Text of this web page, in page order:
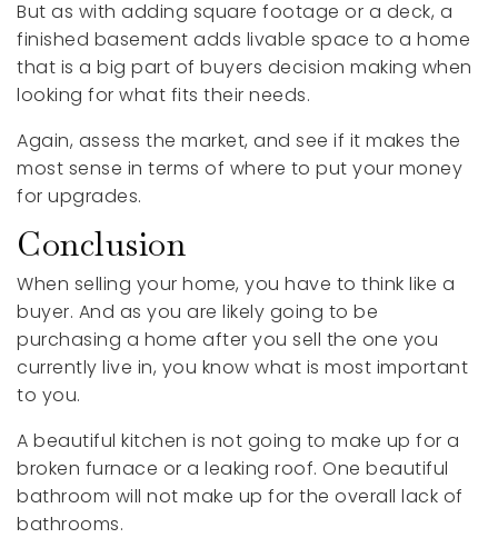
But as with adding square footage or a deck, a
finished basement adds livable space to a home
that is a big part of buyers decision making when
looking for what fits their needs.
Again, assess the market, and see if it makes the
most sense in terms of where to put your money
for upgrades.
Conclusion
When selling your home, you have to think like a
buyer. And as you are likely going to be
purchasing a home after you sell the one you
currently live in, you know what is most important
to you.
A beautiful kitchen is not going to make up for a
broken furnace or a leaking roof. One beautiful
bathroom will not make up for the overall lack of
bathrooms.